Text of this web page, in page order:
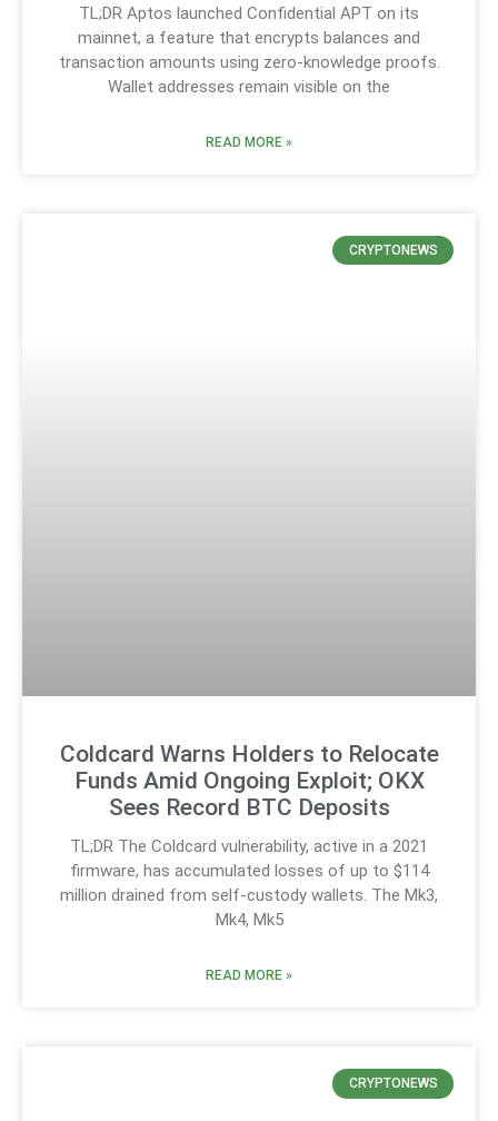
TL;DR Aptos launched Confidential APT on its
mainnet, a feature that encrypts balances and
transaction amounts using zero-knowledge proofs.
Wallet addresses remain visible on the
READ MORE »
CRYPTONEWS
Coldcard Warns Holders to Relocate
Funds Amid Ongoing Exploit; OKX
Sees Record BTC Deposits
TL;DR The Coldcard vulnerability, active in a 2021
firmware, has accumulated losses of up to $114
million drained from self-custody wallets. The Mk3,
Mk4, Mk5
READ MORE »
CRYPTONEWS